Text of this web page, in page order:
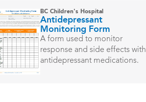
BC Children's Hospital
Antidepressant
Monitoring Form
A form used to monitor
response and side effects with
antidepressant medications.